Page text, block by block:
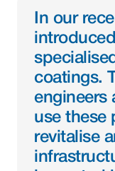
In our
coatings.
engineers
use these
revitalise